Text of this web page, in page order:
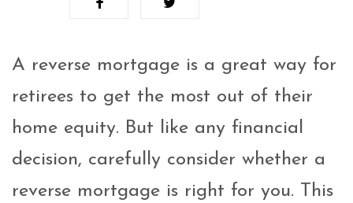
A reverse mortgage is a great way for
retirees to get the most out of their
home equity. But like any financial
decision, carefully consider whether a
reverse mortgage is right for you. This